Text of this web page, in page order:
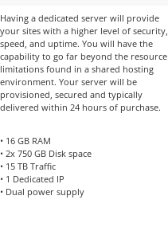
Having a dedicated server will provide
your sites with a higher level of security,
speed, and uptime. You will have the
capability to go far beyond the resource
limitations found in a shared hosting
environment. Your server will be
provisioned, secured and typically
delivered within 24 hours of purchase.
• 16 GB RAM
• 2x 750 GB Disk space
• 15 TB Traffic
• 1 Dedicated IP
• Dual power supply